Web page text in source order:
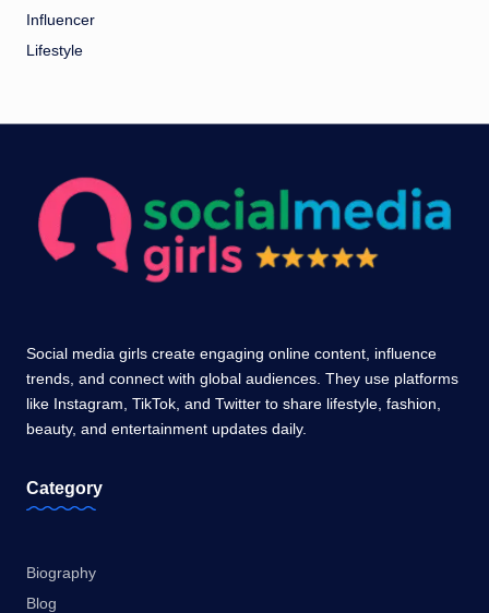
Influencer
Lifestyle
Social media girls create engaging online content, influence
trends, and connect with global audiences. They use platforms
like Instagram, TikTok, and Twitter to share lifestyle, fashion,
beauty, and entertainment updates daily.
Category
Biography
Blog